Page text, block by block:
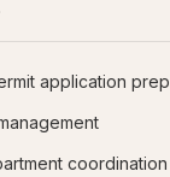
application prep
coordination